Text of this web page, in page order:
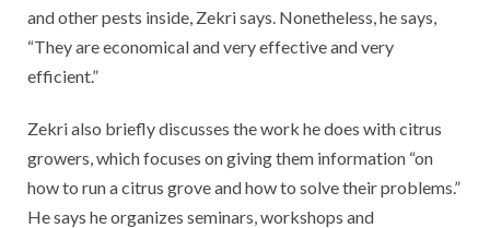
and other pests inside, Zekri says. Nonetheless, he says,
“They are economical and very effective and very
efficient.”
Zekri also briefly discusses the work he does with citrus
growers, which focuses on giving them information “on
how to run a citrus grove and how to solve their problems.”
He says he organizes seminars, workshops and